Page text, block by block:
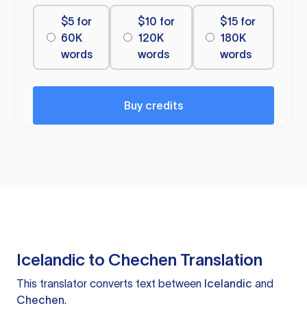
$5 for
60K
words
$10 for
120K
words
$15 for
180K
words
Buy credits
Icelandic to Chechen Translation
This translator converts text between Icelandic and
Chechen.